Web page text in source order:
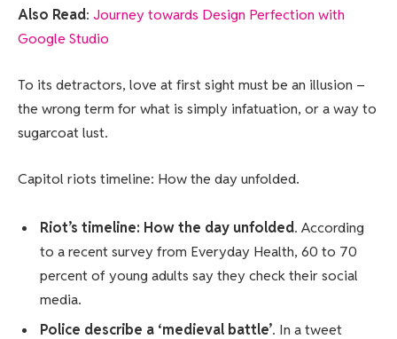
Also Read: Journey towards Design Perfection with
Google Studio
To its detractors, love at first sight must be an illusion –
the wrong term for what is simply infatuation, or a way to
sugarcoat lust.
Capitol riots timeline: How the day unfolded.
Riot’s timeline: How the day unfolded. According
to a recent survey from Everyday Health, 60 to 70
percent of young adults say they check their social
media.
Police describe a ‘medieval battle’. In a tweet